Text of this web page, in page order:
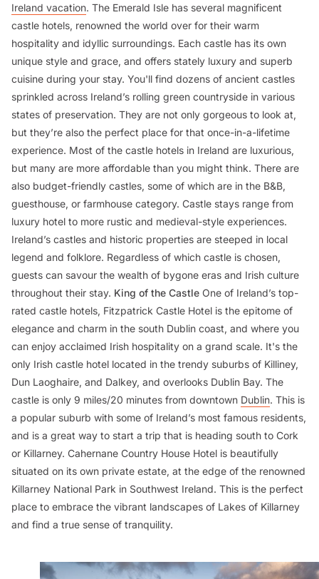
Ireland vacation. The Emerald Isle has several magnificent
castle hotels, renowned the world over for their warm
hospitality and idyllic surroundings. Each castle has its own
unique style and grace, and offers stately luxury and superb
cuisine during your stay. You'll find dozens of ancient castles
sprinkled across Ireland’s rolling green countryside in various
states of preservation. They are not only gorgeous to look at,
but they’re also the perfect place for that once-in-a-lifetime
experience. Most of the castle hotels in Ireland are luxurious,
but many are more affordable than you might think. There are
also budget-friendly castles, some of which are in the B&B,
guesthouse, or farmhouse category. Castle stays range from
luxury hotel to more rustic and medieval-style experiences.
Ireland’s castles and historic properties are steeped in local
legend and folklore. Regardless of which castle is chosen,
guests can savour the wealth of bygone eras and Irish culture
throughout their stay. King of the Castle One of Ireland’s top-
rated castle hotels, Fitzpatrick Castle Hotel is the epitome of
elegance and charm in the south Dublin coast, and where you
can enjoy acclaimed Irish hospitality on a grand scale. It's the
only Irish castle hotel located in the trendy suburbs of Killiney,
Dun Laoghaire, and Dalkey, and overlooks Dublin Bay. The
castle is only 9 miles/20 minutes from downtown Dublin. This is
a popular suburb with some of Ireland’s most famous residents,
and is a great way to start a trip that is heading south to Cork
or Killarney. Cahernane Country House Hotel is beautifully
situated on its own private estate, at the edge of the renowned
Killarney National Park in Southwest Ireland. This is the perfect
place to embrace the vibrant landscapes of Lakes of Killarney
and find a true sense of tranquility.